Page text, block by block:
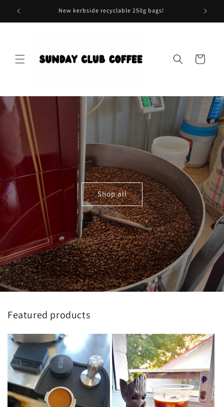
Skip to
content
New kerbside recyclable 250g bags!
Cart
Shop all
Featured products